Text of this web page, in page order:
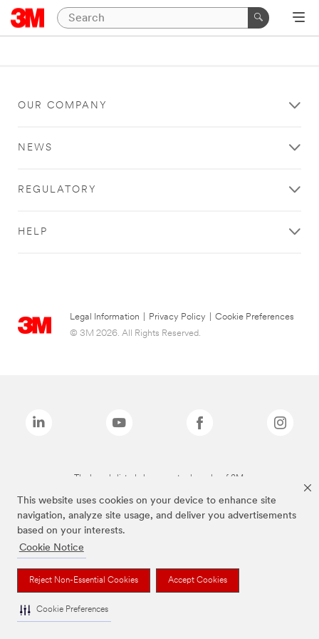
This website uses cookies on your device to enhance site
navigation, analyze site usage, and deliver you advertisements
based on your interests.
Cookie Notice
Reject Non-Essential Cookies Accept Cookies
Cookie Preferences
OUR COMPANY
NEWS
REGULATORY
HELP
Legal Information Privacy Policy
Cookie Preferences
© 3M 2026. All Rights Reserved.
The brands listed above are trademarks of 3M.